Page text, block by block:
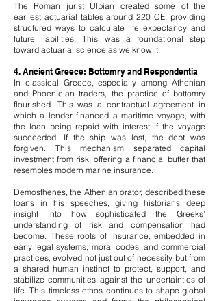
The Roman jurist Ulpian created some of the
earliest actuarial tables around 220 CE, providing
structured ways to calculate life expectancy and
future liabilities. This was a foundational step
toward actuarial science as we know it.
4. Ancient Greece: Bottomry and Respondentia
In classical Greece, especially among Athenian
and Phoenician traders, the practice of bottomry
flourished. This was a contractual agreement in
which a lender financed a maritime voyage, with
the loan being repaid with interest if the voyage
succeeded. If the ship was lost, the debt was
forgiven. This mechanism separated capital
investment from risk, offering a financial buffer that
resembles modern marine insurance.
Demosthenes, the Athenian orator, described these
loans in his speeches, giving historians deep
insight into how sophisticated the Greeks’
understanding of risk and compensation had
become. These roots of insurance, embedded in
early legal systems, moral codes, and commercial
practices, evolved not just out of necessity, but from
a shared human instinct to protect, support, and
stabilize communities against the uncertainties of
life. This timeless ethos continues to shape global